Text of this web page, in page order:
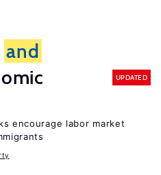
and
UPDATED
encourage labor market